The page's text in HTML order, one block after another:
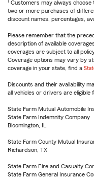
1 Customers may always choose
two or more purchases of
discount names, percentages,
Please remember that the
description of available
coverages are subject to all
Coverage options may vary by
coverage in your state, find a
Discounts and their availability
all vehicles or drivers are eligible
State Farm Mutual Automobile
State Farm Indemnity Company
Bloomington, IL
State Farm County Mutual
Richardson, TX
State Farm Fire and Casualty
State Farm General Insurance